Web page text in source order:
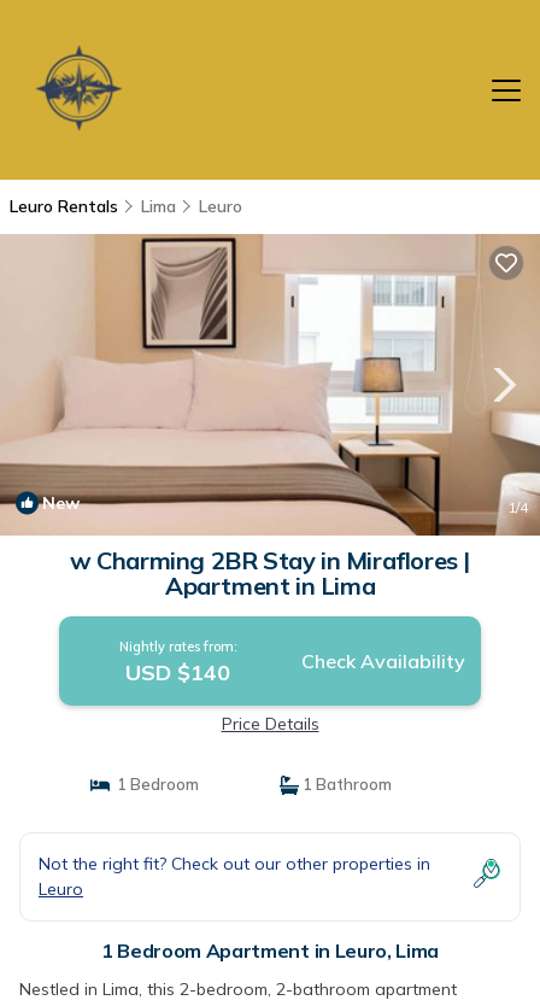
Leuro Rentals Lima Leuro
New 1/4
w Charming 2BR Stay in Miraflores |
Apartment in Lima
Nightly rates from:
USD $140 Check Availability
Price Details
1 Bedroom 1 Bathroom
Not the right fit? Check out our other properties in
Leuro
1 Bedroom Apartment in Leuro, Lima
Nestled in Lima, this 2-bedroom, 2-bathroom apartment